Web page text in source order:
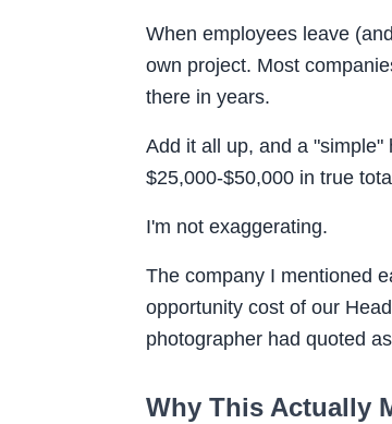
When employees leave
own project. Most
there in years.
Add it all up, and a
$25,000-$50,000 in true
I'm not exaggerating.
The company I mentioned
opportunity cost of our
photographer had quoted
Why This Actually